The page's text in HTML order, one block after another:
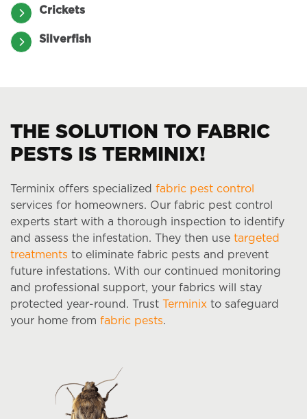
Crickets
Silverfish
THE SOLUTION TO FABRIC
PESTS IS TERMINIX!
Terminix offers specialized fabric pest control
services for homeowners. Our fabric pest control
experts start with a thorough inspection to identify
and assess the infestation. They then use targeted
treatments to eliminate fabric pests and prevent
future infestations. With our continued monitoring
and professional support, your fabrics will stay
protected year-round. Trust Terminix to safeguard
your home from fabric pests.